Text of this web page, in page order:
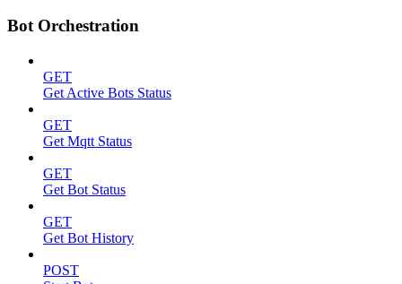
Bot Orchestration
GET
Get Active Bots Status
GET
Get Mqtt Status
GET
Get Bot Status
GET
Get Bot History
POST